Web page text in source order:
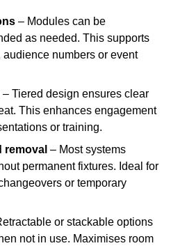
– Modules can be
as needed. This supports
numbers or event
– Tiered design ensures clear
This enhances engagement
or training.
removal – Most systems
permanent fixtures. Ideal for
or temporary
or stackable options
not in use. Maximises room